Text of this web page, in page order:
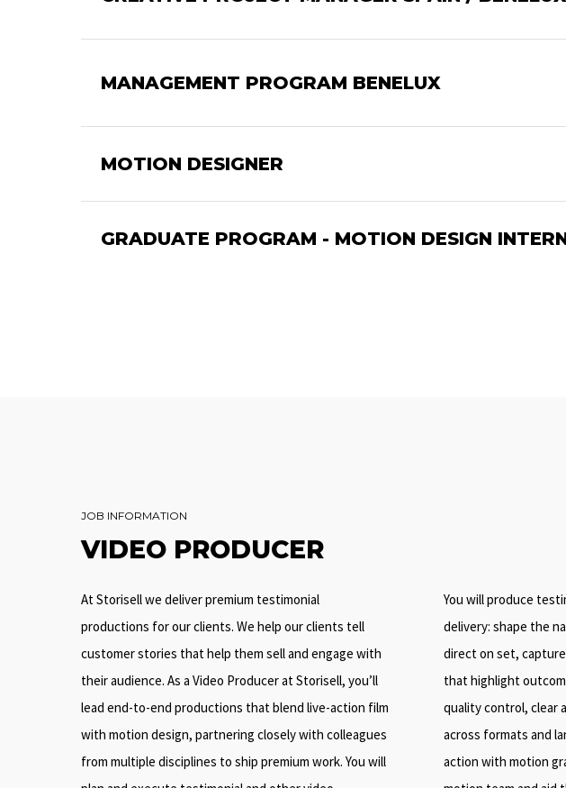
MANAGEMENT PROGRAM BENELUX
MOTION DESIGNER
GRADUATE PROGRAM - MOTION DESIGN
JOB INFORMATION
VIDEO PRODUCER
At Storisell we deliver premium testimonial
productions for our clients. We help our clients tell
customer stories that help them sell and engage with
their audience. As a Video Producer at Storisell, you’ll
lead end-to-end productions that blend live-action film
with motion design, partnering closely with colleagues
from multiple disciplines to ship premium work. You will
You will produce
delivery: shape the
direct on set,
that highlight
quality control, clear
across formats and
action with motion